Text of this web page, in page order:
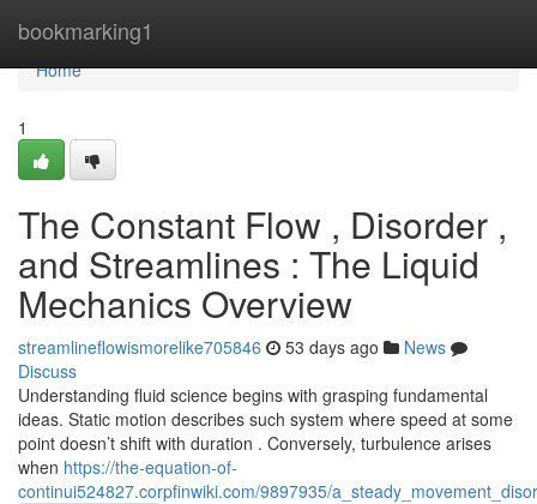
bookmarking1
Home
Home
1
The Constant Flow , Disorder ,
and Streamlines : The Liquid
Mechanics Overview
streamlineflowismorelike705846 53 days ago
News
Discuss
Understanding fluid science begins with grasping fundamental
ideas. Static motion describes such system where speed at some
point doesn’t shift with duration . Conversely, turbulence arises
when https://the-equation-of-
continui524827.corpfinwiki.com/9897935/